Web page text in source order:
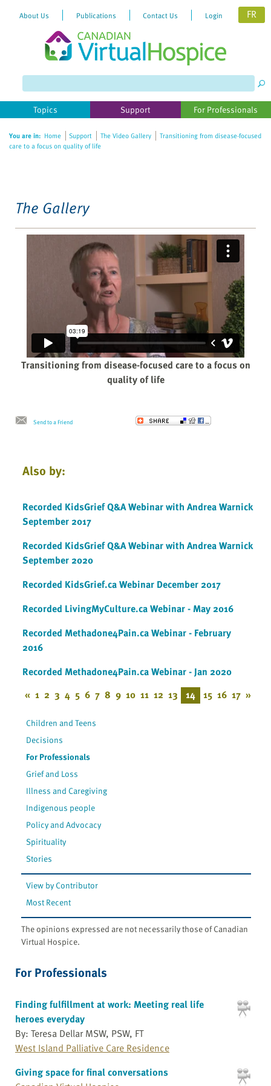
website
includes
accessibility
About Us Publications Contact Us Login FR
Topics Support For Professionals
You are in: Home Support The Video Gallery
Transitioning from disease-focused
care to a focus on quality of life
The Gallery
Transitioning from disease-focused care to a focus on
quality of life
Send to a Friend
Also by:
Recorded KidsGrief Q&A Webinar with Andrea Warnick
September 2017
Recorded KidsGrief Q&A Webinar with Andrea Warnick
September 2020
Recorded KidsGrief.ca Webinar December 2017
Recorded LivingMyCulture.ca Webinar - May 2016
Recorded Methadone4Pain.ca Webinar - February
2016
Recorded Methadone4Pain.ca Webinar - Jan 2020
« 1 2 3 4 5 6 7 8 9 10 11 12 13 14 15 16 17 »
Children and Teens
Decisions
For Professionals
Grief and Loss
Illness and Caregiving
Indigenous people
Policy and Advocacy
Spirituality
Stories
View by Contributor
Most Recent
The opinions expressed are not necessarily those of Canadian
Virtual Hospice.
For Professionals
Finding fulfillment at work: Meeting real life
heroes everyday
By: Teresa Dellar MSW, PSW, FT
West Island Palliative Care Residence
Giving space for final conversations